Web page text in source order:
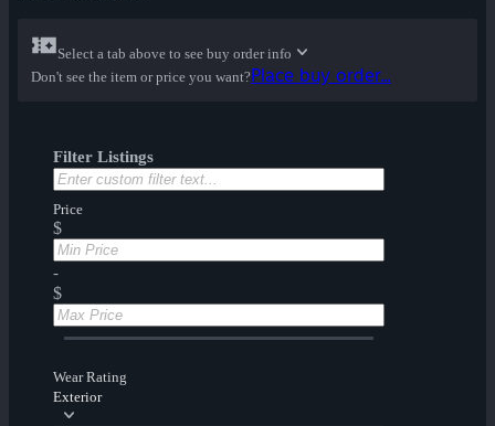
Select a tab above to see buy order info
Don't see the item or price you want?Place buy order...
Filter Listings
Price
$
-
$
Wear Rating
Exterior